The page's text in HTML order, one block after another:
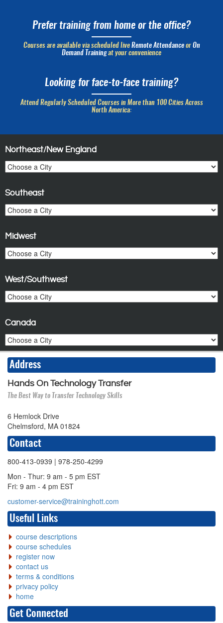
Prefer training from home or the office?
Courses are available via scheduled live Remote Attendanceor On
Demand Trainingat your convenience
Looking for face-to-face training?
Attend Regularly Scheduled Courses in More than 100 Cities Across
North America:
Northeast/New England
Southeast
Midwest
West/Southwest
Canada
Address
Hands On Technology Transfer
The Best Way to Transfer Technology Skills
6 Hemlock Drive
Chelmsford, MA 01824
Contact
800-413-0939 | 978-250-4299
Mon - Thur: 9 am - 5 pm EST
Fri: 9 am - 4 pm EST
customer-service@traininghott.com
Useful Links
course descriptions
course schedules
register now
contact us
terms & conditions
privacy policy
home
Get Connected